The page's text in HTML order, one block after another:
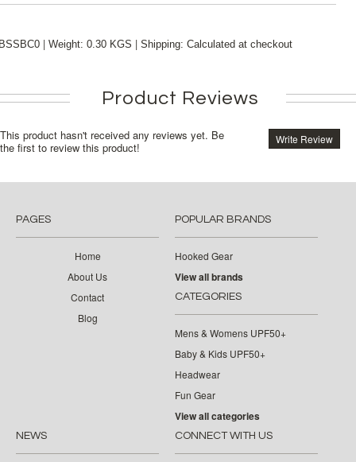
| Weight: 0.30 KGS | Shipping: Calculated at checkout
Product Reviews
Write Review
This product hasn't received any reviews yet. Be
the first to review this product!
PAGES
Home
About Us
Contact
Blog
POPULAR BRANDS
Hooked Gear
View all brands
CATEGORIES
Mens & Womens UPF50+
Baby & Kids UPF50+
Headwear
Fun Gear
View all categories
NEWS CONNECT WITH US